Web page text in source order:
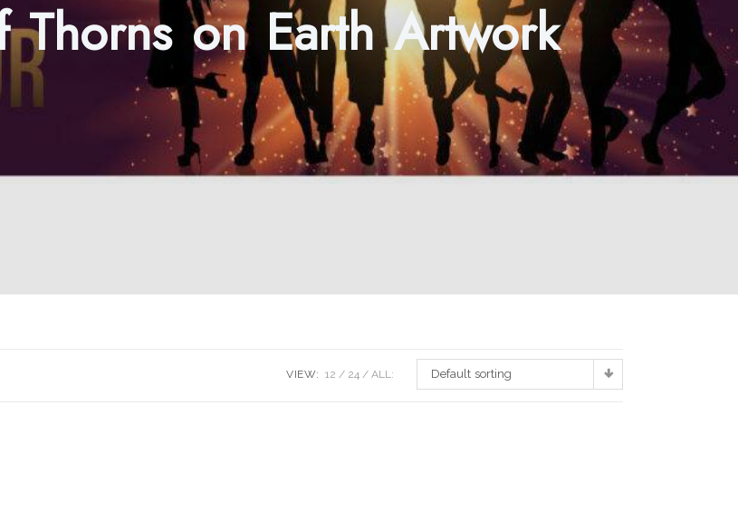
Thorns on Earth Artwork
Default sorting
VIEW: 12 24 ALL: